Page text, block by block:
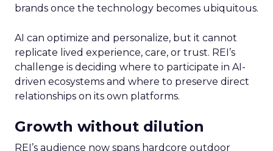
brands once the technology becomes ubiquitous.
AI can optimize and personalize, but it cannot
replicate lived experience, care, or trust. REI’s
challenge is deciding where to participate in AI-
driven ecosystems and where to preserve direct
relationships on its own platforms.
Growth without dilution
REI’s audience now spans hardcore outdoor